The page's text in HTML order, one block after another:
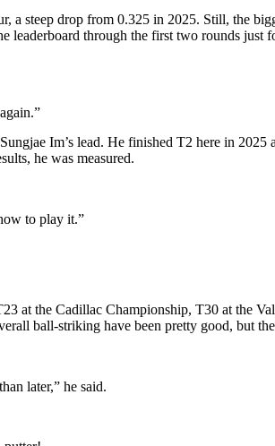
a steep drop from 0.325 in 2025. Still, the
through the first two rounds just
Im’s lead. He finished T2 here in
he was measured.
to play it.”
at the Cadillac Championship, T30 at the
ball-striking have been pretty good, but
later,” he said.